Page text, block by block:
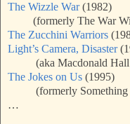
The Wizzle War(1982)
(formerly The War
The Zucchini Warriors
Light’s Camera, Disaster
(aka Macdonald Hall
The Jokes on Us (1995)
(formerly Something
…